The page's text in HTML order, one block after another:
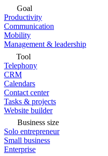
Goal
Productivity
Communication
Mobility
Management & leadership
Tool
Telephony
CRM
Calendars
Contact center
Tasks & projects
Website builder
Business size
Solo entrepreneur
Small business
Enterprise